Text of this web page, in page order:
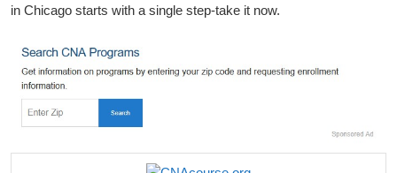
in ‌Chicago starts with a single step-take it ⁣now.